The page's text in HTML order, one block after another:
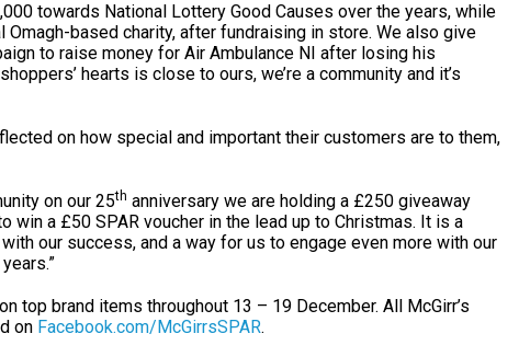
towards National Lottery Good Causes over the years, while
based charity, after fundraising in store. We also give
to raise money for Air Ambulance NI after losing his
hearts is close to ours, we’re a community and it’s
on how special and important their customers are to them,
on our 25th anniversary we are holding a £250 giveaway
win a £50 SPAR voucher in the lead up to Christmas. It is a
our success, and a way for us to engage even more with our
top brand items throughout 13 – 19 December. All McGirr’s
on Facebook.com/McGirrsSPAR.